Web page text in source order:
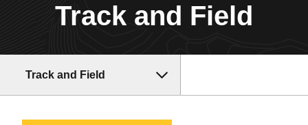
Track and Field
Track and Field